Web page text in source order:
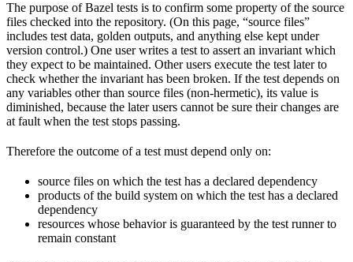
The purpose of Bazel tests is to confirm some property of the source
files checked into the repository. (On this page, “source files”
includes test data, golden outputs, and anything else kept under
version control.) One user writes a test to assert an invariant which
they expect to be maintained. Other users execute the test later to
check whether the invariant has been broken. If the test depends on
any variables other than source files (non-hermetic), its value is
diminished, because the later users cannot be sure their changes are
at fault when the test stops passing.
Therefore the outcome of a test must depend only on:
source files on which the test has a declared dependency
products of the build system on which the test has a declared
dependency
resources whose behavior is guaranteed by the test runner to
remain constant